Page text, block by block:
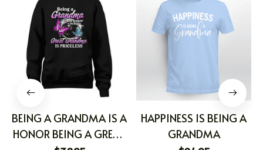
BEING A GRANDMA IS A
HONOR BEING A GREAT
HAPPINESS IS BEING A
GRANDMA